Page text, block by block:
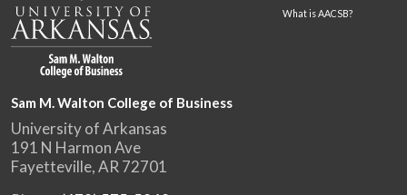
What is AACSB?
Sam M. Walton College of Business
University of Arkansas
191 N Harmon Ave
Fayetteville, AR 72701